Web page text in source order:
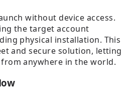
without device access.
the target account
physical installation. This
and secure solution, letting
anywhere in the world.